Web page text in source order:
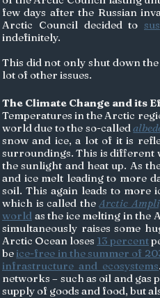
few days after the Russian
Arctic Council decided to
indefinitely.
This did not only shut down
lot of other issues.
The Climate Change and its
Temperatures in the Arctic
world due to the so-called
snow and ice, a lot of it is
surroundings. This is different
the sunlight and heat up. As
and ice melt leading to more
soil. This again leads to more
which is called the Arctic
world as the ice melting in the
simultaneously raises some
Arctic Ocean loses 13 percent
be ice-free in the summer of
infrastructure and ecosystems
networks – such as oil and gas
supply of goods and food, but